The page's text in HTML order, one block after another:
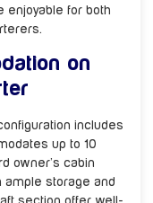
enjoyable for both
on
includes
up to 10
owner’s cabin
storage and